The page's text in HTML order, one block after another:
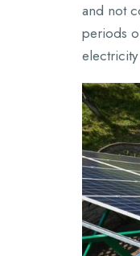
and not
periods